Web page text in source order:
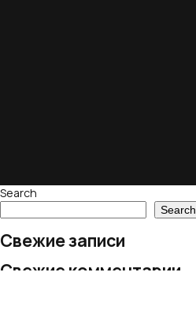
Search
Search
Свежие записи
Свежие комментарии